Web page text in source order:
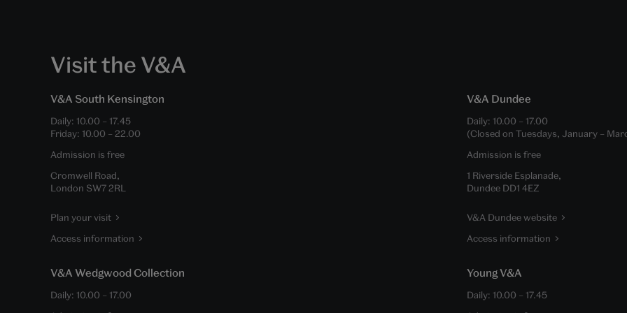
Visit the V&A
V&A South Kensington
Daily: 10.00 – 17.45
Friday: 10.00 – 22.00
Admission is free
Cromwell Road,
London SW7 2RL
Plan your visit
Access information
V&A Dundee
Daily: 10.00 – 17.00
(Closed on Tuesdays, January –
Admission is free
1 Riverside Esplanade,
Dundee DD1 4EZ
V&A Dundee website
Access information
V&A Wedgwood Collection
Daily: 10.00 – 17.00
Young V&A
Daily: 10.00 – 17.45